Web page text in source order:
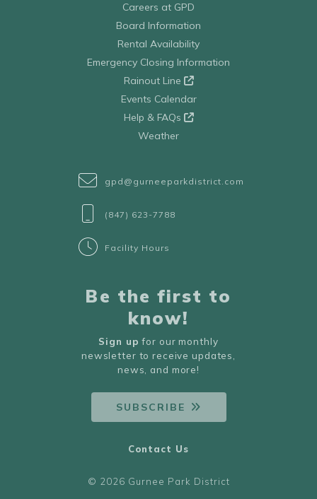
Careers at GPD
Board Information
Rental Availability
Emergency Closing Information
Rainout Line
Events Calendar
Help & FAQs
Weather
gpd@gurneeparkdistrict.com
(847) 623-7788
Facility Hours
Be the first to
know!
Sign up for our monthly
newsletter to receive updates,
news, and more!
SUBSCRIBE
© 2026 Gurnee Park District
Contact Us